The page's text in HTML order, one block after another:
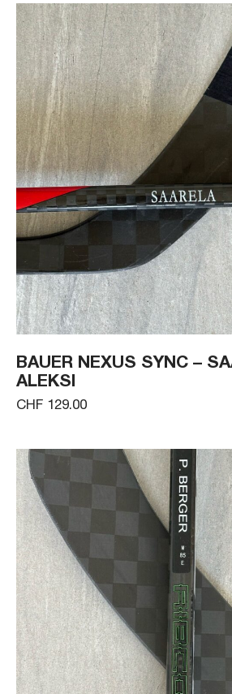
BAUER NEXUS SYNC –
ALEKSI
CHF 129.00